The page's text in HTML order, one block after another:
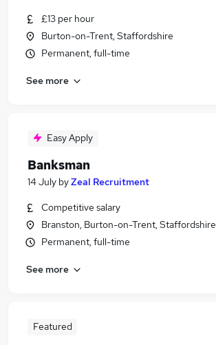
£13 per hour
Burton-on-Trent, Staffordshire
Permanent, full-time
See more
Easy Apply
Banksman
14 July byZeal Recruitment
Competitive salary
Branston, Burton-on-Trent, Staffordshire
Permanent, full-time
See more
Featured